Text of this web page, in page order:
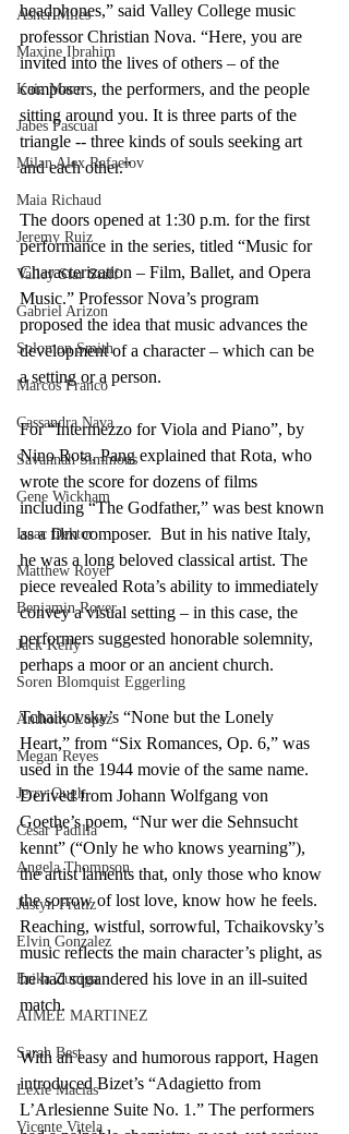
Asher Miles
Maxine Ibrahim
Kaia Mann
Jabes Pascual
Milan Alex Rafaelov
Maia Richaud
Jeremy Ruiz
Valley Star Staff
Gabriel Arizon
Solomon Smith
Marcos Franco
Cassandra Nava
Savannah Simmons
Gene Wickham
Isaac Dektor
Matthew Royer
Benjamin Royer
Jack Kelly
Soren Blomquist Eggerling
Anthony Lopez
Megan Reyes
Jerry Ough
Cesar Padilla
Angela Thompson
Justyn Frutiz
Elvin Gonzalez
Erika Zuniga
AIMEE MARTINEZ
Sarah Best
Lexie Macias
Vicente Vitela
headphones,” said Valley College music
professor Christian Nova. “Here, you are
invited into the lives of others – of the
composers, the performers, and the people
sitting around you. It is three parts of the
triangle -- three kinds of souls seeking art
and each other.”
The doors opened at 1:30 p.m. for the first
performance in the series, titled “Music for
Characterization – Film, Ballet, and Opera
Music.” Professor Nova’s program
proposed the idea that music advances the
development of a character – which can be
a setting or a person.
For “Intermezzo for Viola and Piano”, by
Nino Rota, Pang explained that Rota, who
wrote the score for dozens of films
including “The Godfather,” was best known
as a film composer.  But in his native Italy,
he was a long beloved classical artist. The
piece revealed Rota’s ability to immediately
convey a visual setting – in this case, the
performers suggested honorable solemnity,
perhaps a moor or an ancient church.
Tchaikovsky’s “None but the Lonely
Heart,” from “Six Romances, Op. 6,” was
used in the 1944 movie of the same name.
Derived from Johann Wolfgang von
Goethe’s poem, “Nur wer die Sehnsucht
kennt” (“Only he who knows yearning”),
the artist laments that, only those who know
the sorrow of lost love, know how he feels.
Reaching, wistful, sorrowful, Tchaikovsky’s
music reflects the main character’s plight, as
he had squandered his love in an ill-suited
match.
With an easy and humorous rapport, Hagen
introduced Bizet’s “Adagietto from
L’Arlesienne Suite No. 1.” The performers